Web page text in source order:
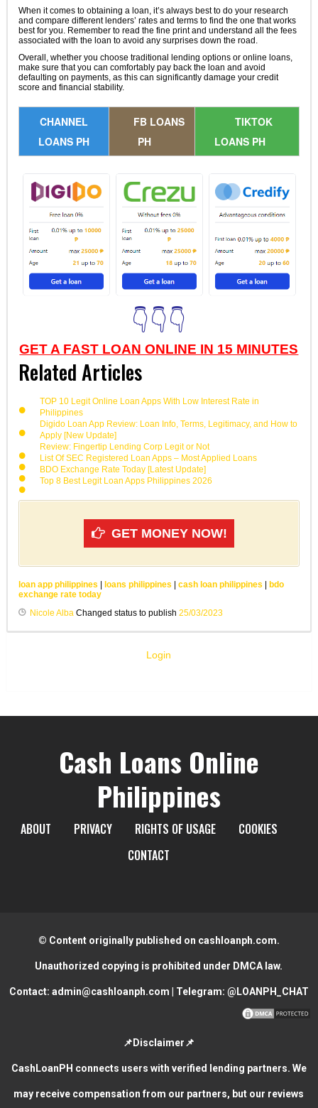
When it comes to obtaining a loan, it’s always best to do your research
and compare different lenders’ rates and terms to find the one that works
best for you. Remember to read the fine print and understand all the fees
associated with the loan to avoid any surprises down the road.
Overall, whether you choose traditional lending options or online loans,
make sure that you can comfortably pay back the loan and avoid
defaulting on payments, as this can significantly damage your credit
score and financial stability.
CHANNEL
LOANS PH
FB LOANS
PH
TIKTOK
LOANS PH
👇👇👇
GET A FAST LOAN ONLINE IN 15 MINUTES
Related Articles
TOP 10 Legit Online Loan Apps With Low Interest Rate in
Philippines
Digido Loan App Review: Loan Info, Terms, Legitimacy, and How to
Apply [New Update]
Review: Fingertip Lending Corp Legit or Not
List Of SEC Registered Loan Apps – Most Applied Loans
BDO Exchange Rate Today [Latest Update]
Top 8 Best Legit Loan Apps Philippines 2026
GET MONEY NOW!
loan app philippines | loans philippines | cash loan philippines | bdo
exchange rate today
Nicole Alba Changed status to publish 25/03/2023
Login
Cash Loans Online
Philippines
ABOUT PRIVACY RIGHTS OF USAGE
COOKIES
CONTACT
© Content originally published on cashloanph.com.
Unauthorized copying is prohibited under DMCA law.
Contact: admin@cashloanph.com | Telegram: @LOANPH_CHAT
📌Disclaimer📌
CashLoanPH connects users with verified lending partners. We
may receive compensation from our partners, but our reviews